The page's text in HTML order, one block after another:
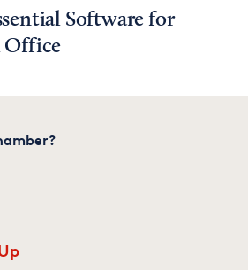
Software for
Office